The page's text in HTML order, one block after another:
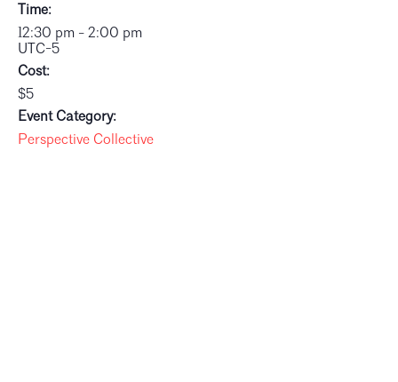
Time:
12:30 pm - 2:00 pm
UTC-5
Cost:
$5
Event Category:
Perspective Collective